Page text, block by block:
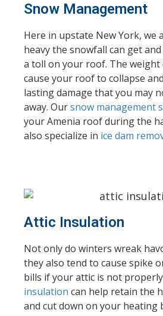
Snow Management
Here in upstate New York, we
heavy the snowfall can get
a toll on your roof. The weight
cause your roof to collapse
lasting damage that you may
away. Oursnow management
your Amenia roof during the
also specialize in ice dam
Attic Insulation
Not only do winters wreak
they also tend to cause spike
bills if your attic is not
insulation can help retain the
and cut down on your heating